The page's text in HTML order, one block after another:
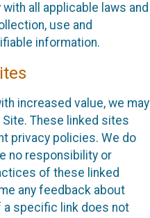
all applicable laws and
use and
information.
increased value, we may
These linked sites
privacy policies. We do
no responsibility or
of these linked
any feedback about
specific link does not